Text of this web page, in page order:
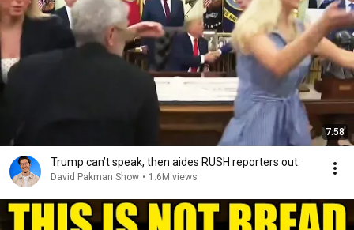
7:58
Trump can’t speak, then aides RUSH reporters out
David Pakman Show • 1.6M views